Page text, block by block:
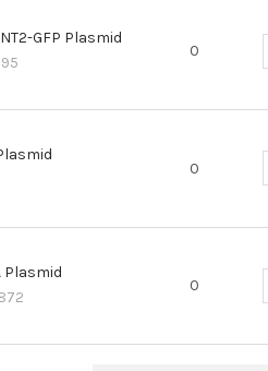
GFP Plasmid
0
0
Plasmid
0